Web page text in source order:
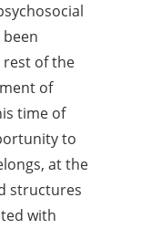
of the
of
time of
to
at the
structures
with